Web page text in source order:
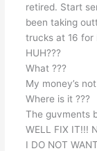
retired. Start
been taking
trucks at 16 for
HUH???
What ???
My money’s
Where is it ???
The guvments
WELL FIX IT!!!
I DO NOT